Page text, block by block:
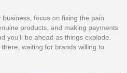
business, focus on fixing the pain
products, and making payments
you’ll be ahead as things explode.
waiting for brands willing to